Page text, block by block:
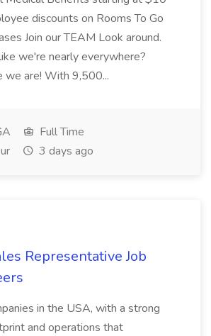
discounts on Rooms To Go
Join our TEAM Look around.
we're nearly everywhere?
we are! With 9,500...
Full Time
3 days ago
Representative Job
in the USA, with a strong
and operations that